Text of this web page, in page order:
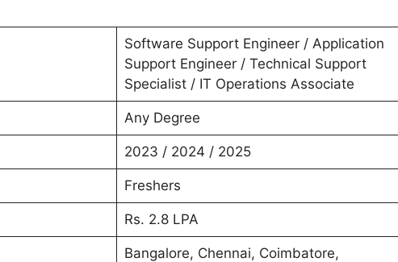
Software Support Engineer / Application
Support Engineer / Technical Support
Specialist / IT Operations Associate
Any Degree
2023 / 2024 / 2025
Freshers
Rs. 2.8 LPA
Bangalore, Chennai, Coimbatore,